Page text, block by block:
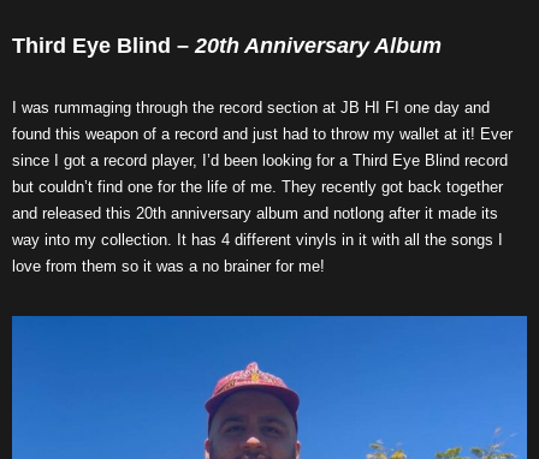
Third Eye Blind –20th Anniversary Album
I was rummaging through the record section at JB HI FI one day and
found this weapon of a record and just had to throw my wallet at it! Ever
since I got a record player, I’d been looking for a Third Eye Blind record
but couldn’t find one for the life of me. They recently got back together
and released this 20th anniversary album and notlong after it made its
way into my collection. It has 4 different vinyls in it with all the songs I
love from them so it was a no brainer for me!